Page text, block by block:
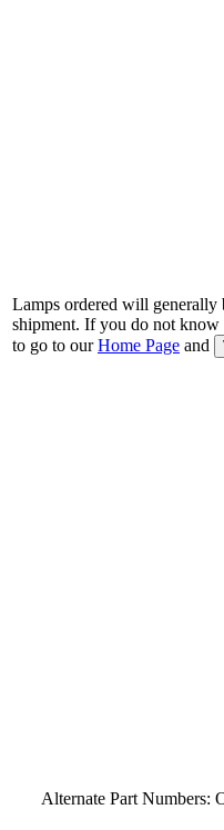
Lamps ordered will generally
shipment. If you do not
to go to ourHome Page and
Alternate Part Numbers: